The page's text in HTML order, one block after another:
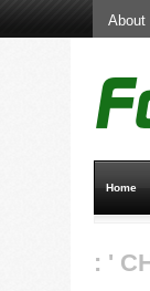
Home
: '